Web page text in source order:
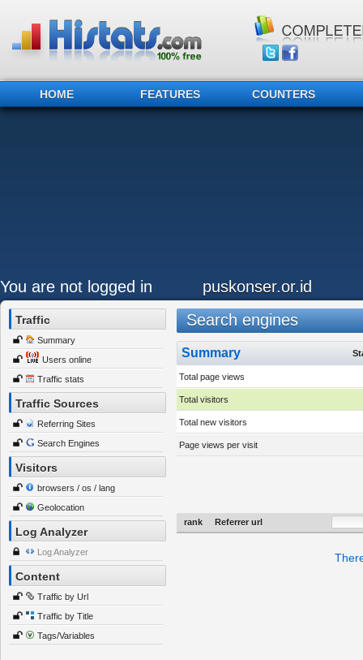
HOME FEATURES COUNTERS
You are not logged in puskonser.or.id
Traffic
Summary
Users online
Traffic stats
Traffic Sources
Referring Sites
Search Engines
Visitors
browsers / os / lang
Geolocation
Log Analyzer
Log Analyzer
Content
Traffic by Url
Traffic by Title
Tags/Variables
Search engines
Summary
Total page views
Total visitors
Total new visitors
Page views per visit
rank Referrer url